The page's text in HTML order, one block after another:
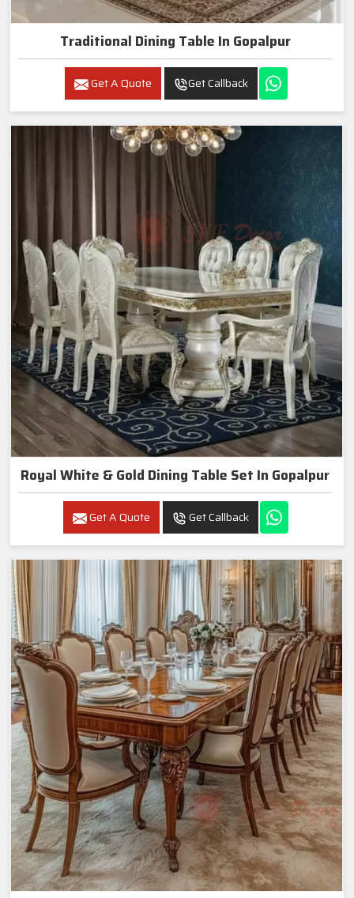
Traditional Dining Table In Gopalpur
Get A Quote Get Callback
Royal White & Gold Dining Table Set In Gopalpur
Get A Quote Get Callback